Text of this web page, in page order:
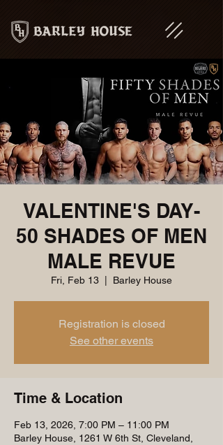
VALENTINE'S DAY-
50 SHADES OF MEN
MALE REVUE
Fri, Feb 13 Barley House
Registration is closed
See other events
Time & Location
Feb 13, 2026, 7:00 PM – 11:00 PM
Barley House, 1261 W 6th St, Cleveland,